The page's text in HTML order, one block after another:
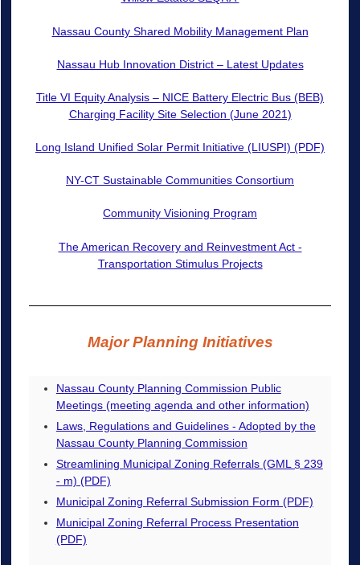
Nassau County Shared Mobility Management Plan
Nassau Hub Innovation District – Latest Updates
Title VI Equity Analysis – NICE Battery Electric Bus (BEB)
Charging Facility Site Selection (June 2021)
Long Island Unified Solar Permit Initiative (LIUSPI) (PDF)
NY-CT Sustainable Communities Consortium
Community Visioning Program
The American Recovery and Reinvestment Act -
Transportation Stimulus Projects
Major Planning Initiatives
Nassau County Planning Commission Public
Meetings (meeting agenda and other information)
Laws, Regulations and Guidelines - Adopted by the
Nassau County Planning Commission
Streamlining Municipal Zoning Referrals (GML § 239
- m) (PDF)
Municipal Zoning Referral Submission Form (PDF)
Municipal Zoning Referral Process Presentation
(PDF)